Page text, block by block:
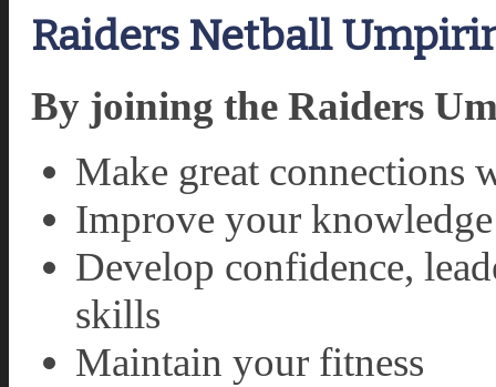
Raiders Netball
By joining the Raiders
Make great connections
Improve your
Develop confidence,
skills
Maintain your fitness